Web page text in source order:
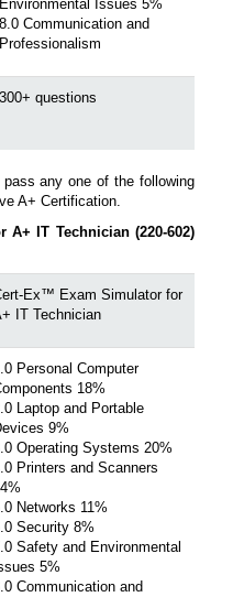
Environmental Issues 5%
8.0 Communication and
Professionalism
300+ questions
pass any one of the following
A+ Certification.
IT Technician (220-602)
Ex™ Exam Simulator for
IT Technician
Personal Computer
18%
Laptop and Portable
9%
Operating Systems 20%
Printers and Scanners
Networks 11%
Security 8%
Safety and Environmental
5%
Communication and